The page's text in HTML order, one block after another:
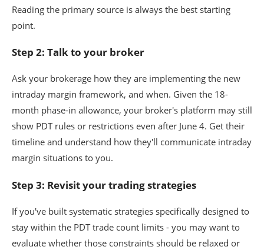
Reading the primary source is always the best starting
point.
Step 2: Talk to your broker
Ask your brokerage how they are implementing the new
intraday margin framework, and when. Given the 18-
month phase-in allowance, your broker's platform may still
show PDT rules or restrictions even after June 4. Get their
timeline and understand how they'll communicate intraday
margin situations to you.
Step 3: Revisit your trading strategies
If you've built systematic strategies specifically designed to
stay within the PDT trade count limits - you may want to
evaluate whether those constraints should be relaxed or